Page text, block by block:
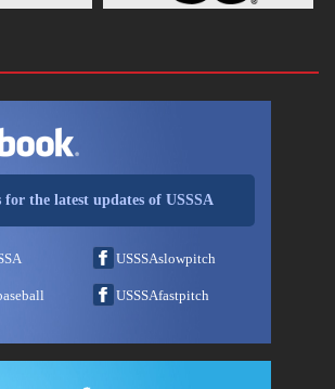
for the latest updates of USSSA
USSSAslowpitch
USSSAfastpitch